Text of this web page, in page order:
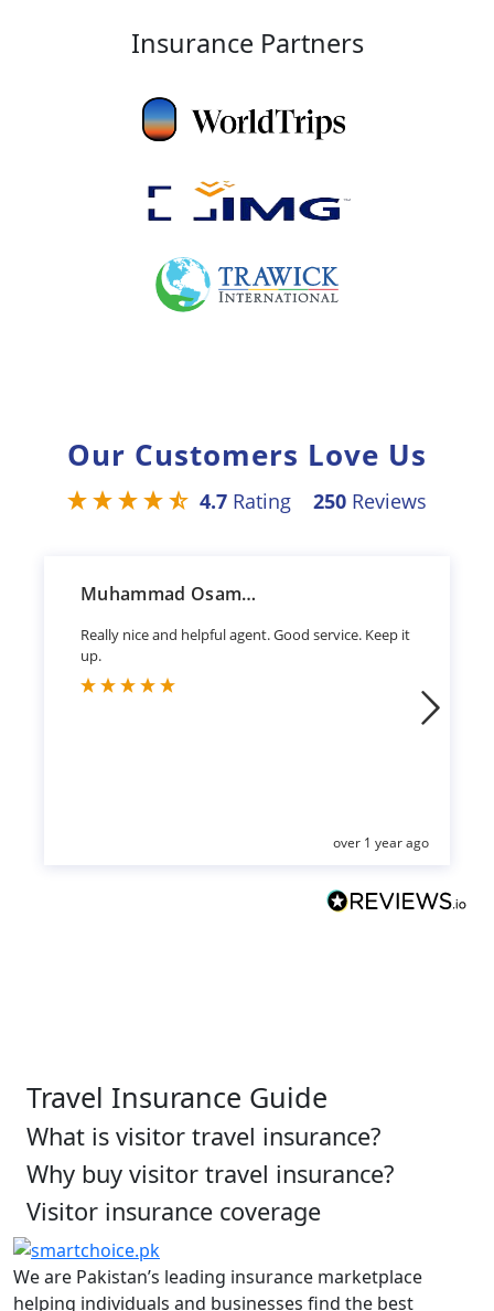
Insurance Partners
Our Customers Love Us
4.7 Rating 250 Reviews
Muhammad Osama Sharif
Really nice and helpful agent. Good service. Keep it
up.
over 1 year ago
Travel Insurance Guide
What is visitor travel insurance?
Why buy visitor travel insurance?
Visitor insurance coverage
We are Pakistan’s leading insurance marketplace
helping individuals and businesses find the best